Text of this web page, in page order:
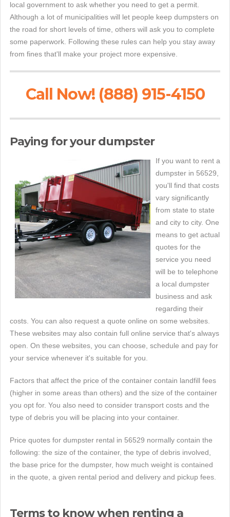
local government to ask whether you need to get a permit.
Although a lot of municipalities will let people keep dumpsters on
the road for short levels of time, others will ask you to complete
some paperwork. Following these rules can help you stay away
from fines that'll make your project more expensive.
Call Now! (888) 915-4150
Paying for your dumpster
If you want to rent a
dumpster in 56529,
you'll find that costs
vary significantly
from state to state
and city to city. One
means to get actual
quotes for the
service you need
will be to telephone
a local dumpster
business and ask
regarding their
costs. You can also request a quote online on some websites.
These websites may also contain full online service that's always
open. On these websites, you can choose, schedule and pay for
your service whenever it's suitable for you.
Factors that affect the price of the container contain landfill fees
(higher in some areas than others) and the size of the container
you opt for. You also need to consider transport costs and the
type of debris you will be placing into your container.
Price quotes for dumpster rental in 56529 normally contain the
following: the size of the container, the type of debris involved,
the base price for the dumpster, how much weight is contained
in the quote, a given rental period and delivery and pickup fees.
Terms to know when renting a